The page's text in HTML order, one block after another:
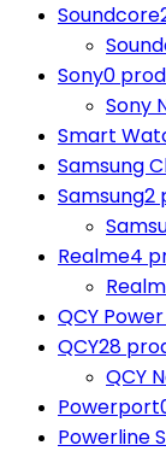
Soundcore
Sony0
Sony
Smart
Samsung
Samsung2
Realme4
QCY
QCY28
QCY
Powerport
Powerline